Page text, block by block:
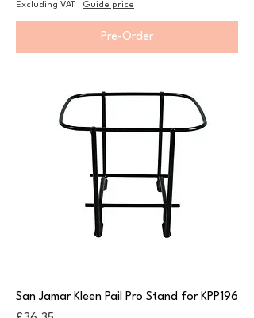
Excluding VAT Guide price
Pre-Order
San Jamar Kleen Pail Pro Stand for KPP196